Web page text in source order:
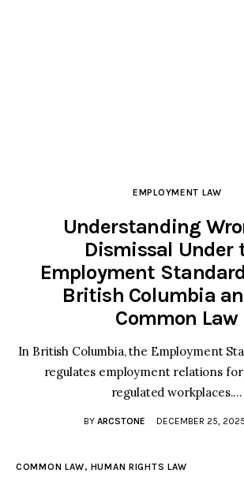
EMPLOYMENT LAW
Understanding
Dismissal Under
Employment
British Columbia
Common Law
In British Columbia, the Employment
regulates employment relations
regulated workplaces.…
BY ARCSTONE DECEMBER 25, 2025
COMMON LAW, HUMAN RIGHTS LAW